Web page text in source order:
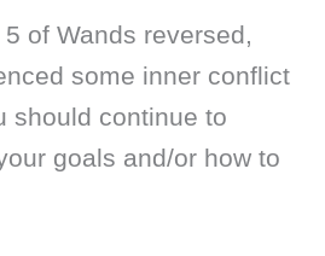
of Wands reversed,
some inner conflict
should continue to
goals and/or how to